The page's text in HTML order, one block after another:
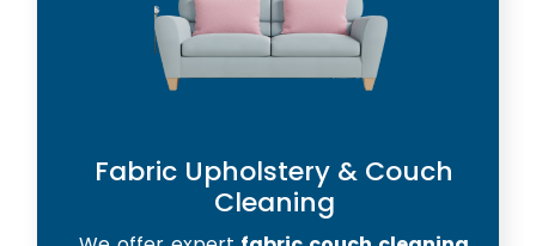
Fabric Upholstery & Couch
Cleaning